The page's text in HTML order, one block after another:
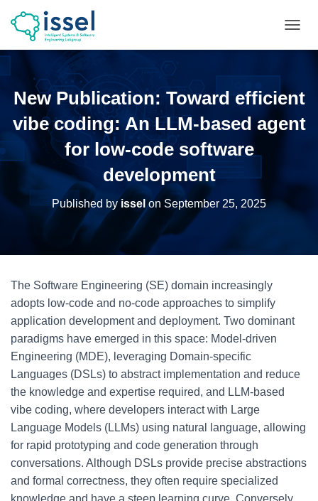
O
E
A
A
I
New Publication: Toward efficient
vibe coding: An LLM-based agent
for low-code software
development
Published by issel on September 25, 2025
The Software Engineering (SE) domain increasingly
adopts low-code and no-code approaches to simplify
application development and deployment. Two dominant
paradigms have emerged in this space: Model-driven
Engineering (MDE), leveraging Domain-specific
Languages (DSLs) to abstract implementation and reduce
the knowledge and expertise required, and LLM-based
vibe coding, where developers interact with Large
Language Models (LLMs) using natural language, allowing
for rapid prototyping and code generation through
conversations. Although DSLs provide precise abstractions
and formal correctness, they often require specialized
knowledge and have a steep learning curve. Conversely,